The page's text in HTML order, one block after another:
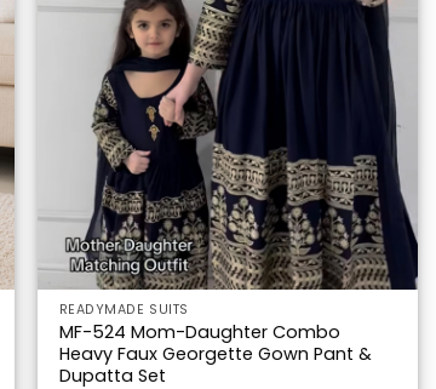
READYMADE SUITS
MF-524 Mom-Daughter Combo
Heavy Faux Georgette Gown Pant &
Dupatta Set